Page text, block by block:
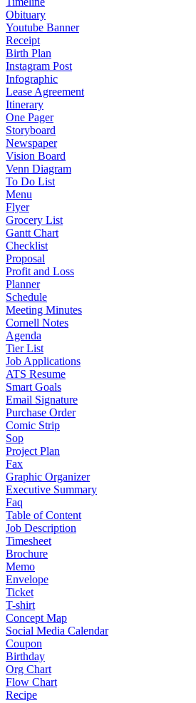
Obituary
Youtube Banner
Receipt
Birth Plan
Instagram Post
Infographic
Lease Agreement
Itinerary
One Pager
Storyboard
Newspaper
Vision Board
Venn Diagram
To Do List
Menu
Flyer
Grocery List
Gantt Chart
Checklist
Proposal
Profit and Loss
Planner
Schedule
Meeting Minutes
Cornell Notes
Agenda
Tier List
Job Applications
ATS Resume
Smart Goals
Email Signature
Purchase Order
Comic Strip
Sop
Project Plan
Fax
Graphic Organizer
Executive Summary
Faq
Table of Content
Job Description
Timesheet
Brochure
Memo
Envelope
Ticket
T-shirt
Concept Map
Social Media Calendar
Coupon
Birthday
Org Chart
Flow Chart
Recipe